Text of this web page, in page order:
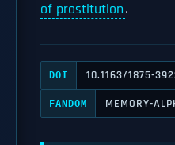
of prostitution.
DOI 10.1163/1875-
FANDOM MEMORY-